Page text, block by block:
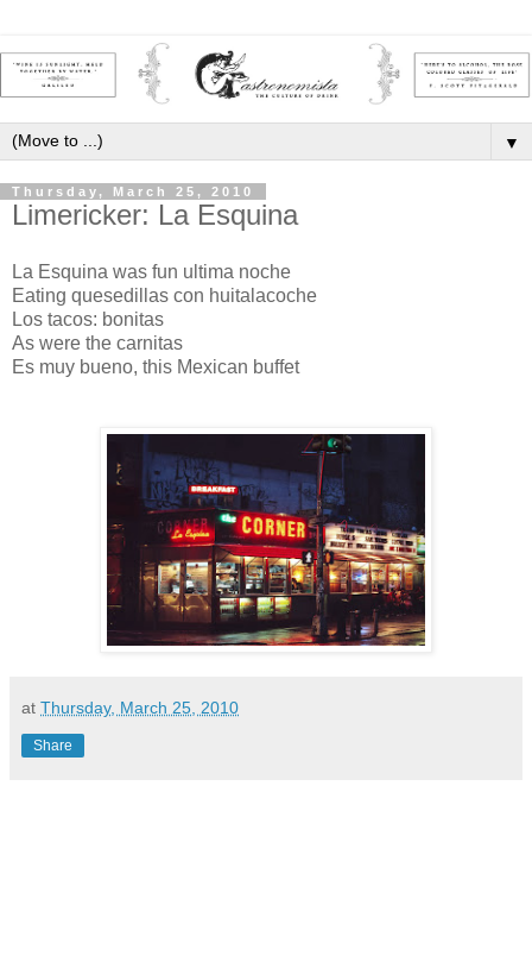
▼
Thursday, March 25, 2010
Limericker: La Esquina
La Esquina was fun ultima noche
Eating quesedillas con huitalacoche
Los tacos: bonitas
As were the carnitas
Es muy bueno, this Mexican buffet
at Thursday, March 25, 2010
Share